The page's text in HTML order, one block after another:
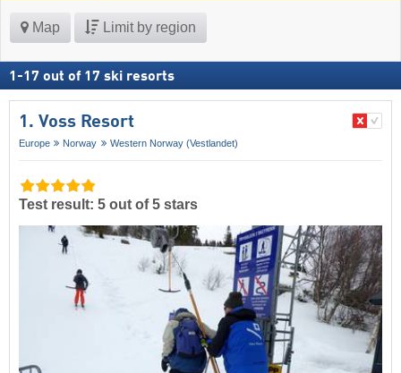
Map Limit by region
1 -17 out of 17 ski resorts
1. Voss Resort
Europe Norway Western Norway (Vestlandet)
Test result: 5 out of 5 stars